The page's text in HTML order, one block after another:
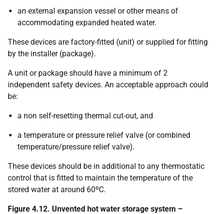
an external expansion vessel or other means of
accommodating expanded heated water.
These devices are factory-fitted (unit) or supplied for fitting
by the installer (package).
A unit or package should have a minimum of 2
independent safety devices. An acceptable approach could
be:
a non self-resetting thermal cut-out, and
a temperature or pressure relief valve (or combined
temperature/pressure relief valve).
These devices should be in additional to any thermostatic
control that is fitted to maintain the temperature of the
stored water at around 60ºC.
Figure 4.12. Unvented hot water storage system –